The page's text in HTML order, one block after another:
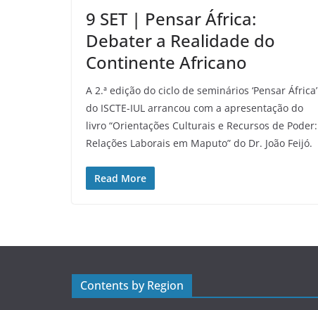
9 SET | Pensar África:
Debater a Realidade do
Continente Africano
A 2.ª edição do ciclo de seminários ‘Pensar África’
do ISCTE-IUL arrancou com a apresentação do
livro “Orientações Culturais e Recursos de Poder:
Relações Laborais em Maputo” do Dr. João Feijó.
Read More
Contents by Region